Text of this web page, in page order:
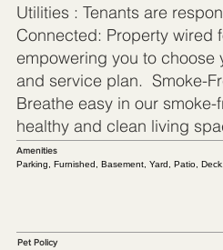
Utilities : Tenants are
Connected: Property wired
empowering you to choose
and service plan. Smoke-
Breathe easy in our
healthy and clean living
Amenities
Parking, Furnished, Basement, Yard, Patio,
Pet Policy